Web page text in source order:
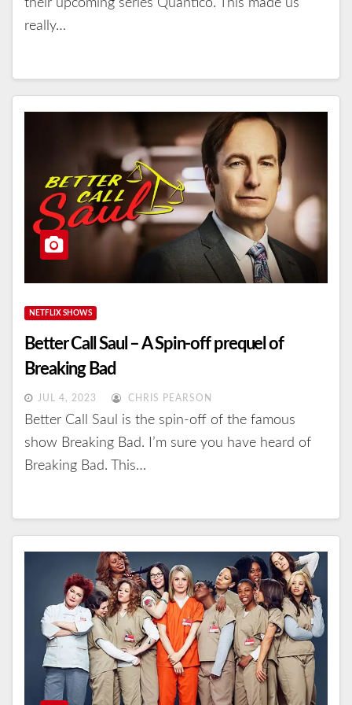
their upcoming series Quantico. This made us
really…
NETFLIX SHOWS
Better Call Saul – A Spin-off prequel of
Breaking Bad
JUL 4, 2023 CHRIS PEARSON
Better Call Saul is the spin-off of the famous
show Breaking Bad. I’m sure you have heard of
Breaking Bad. This…